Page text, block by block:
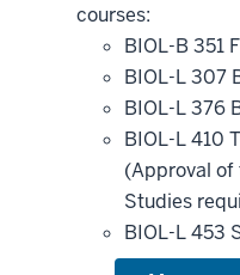
courses
that
may
be
applied
toward
this
courses:
BIOL-B 351
BIOL-L 307
BIOL-L 376
BIOL-L 410
(Approval of
Studies
BIOL-L 453